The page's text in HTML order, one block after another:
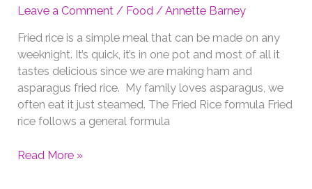
Leave a Comment / Food /Annette Barney
Fried rice is a simple meal that can be made on any
weeknight. It’s quick, it’s in one pot and most of all it
tastes delicious since we are making ham and
asparagus fried rice. My family loves asparagus, we
often eat it just steamed. The Fried Rice formula Fried
rice follows a general formula
Ham
Read More »